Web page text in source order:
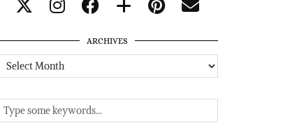
ARCHIVES
Archives